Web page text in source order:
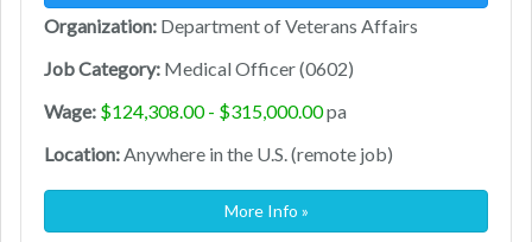
Organization: Department of Veterans Affairs
Job Category: Medical Officer (0602)
Wage: $124,308.00 - $315,000.00pa
Location: Anywhere in the U.S. (remote job)
More Info »